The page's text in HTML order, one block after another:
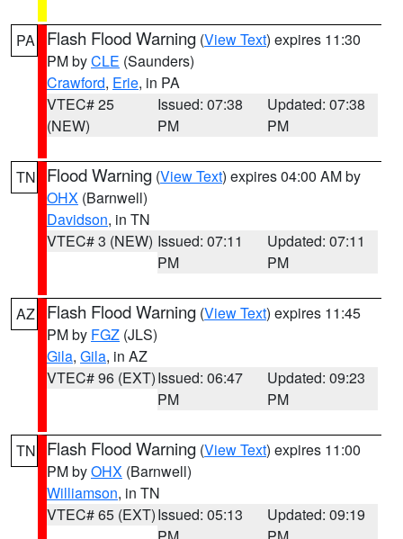
PA Flash Flood Warning (View Text) expires 11:30
PM byCLE (Saunders)
Crawford, Erie, in PA
VTEC# 25
(NEW)
Issued: 07:38
PM
Updated: 07:38
PM
TN Flood Warning (View Text) expires 04:00 AM by
OHX (Barnwell)
Davidson, in TN
VTEC# 3 (NEW) Issued: 07:11
PM
Updated: 07:11
PM
AZ Flash Flood Warning (View Text) expires 11:45
PM by FGZ (JLS)
Gila, Gila, in AZ
VTEC# 96 (EXT)Issued: 06:47
PM
Updated: 09:23
PM
TN Flash Flood Warning (View Text) expires 11:00
PM byOHX (Barnwell)
Williamson, in TN
VTEC# 65 (EXT)Issued: 05:13
Updated: 09:19